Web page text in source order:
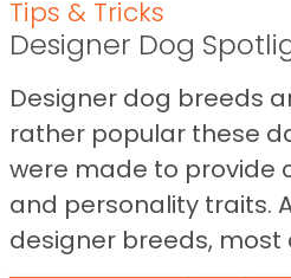
Tips & Tricks
Designer Dog
Designer dog breeds
rather popular these
were made to provide
and personality traits.
designer breeds, most